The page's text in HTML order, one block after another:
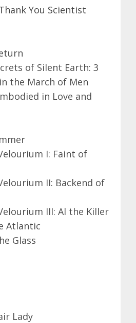
You Scientist
of Silent Earth: 3
the March of Men
in Love and
I: Faint of
II: Backend of
III: Al the Killer
Atlantic
Glass
Lady